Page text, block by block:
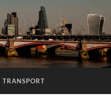
TRANSPORT